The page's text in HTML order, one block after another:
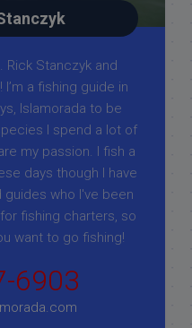
Rick Stanczyk and
a fishing guide in
Islamorada to be
I spend a lot of
my passion. I fish a
days though I have
who I've been
fishing charters, so
want to go fishing!
6903